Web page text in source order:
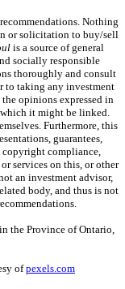
Nothing
or solicitation to buy/sell
is a source of general
socially responsible
thoroughly and consult
to taking any investment
opinions expressed in
which it might be linked.
Furthermore, this
guarantees,
copyright compliance,
services on this, or other
an investment advisor,
body, and thus is not
the Province of Ontario,
ofpexels.com